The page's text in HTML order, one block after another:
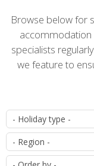
Browse below for
accommodation
specialists
we feature to
list